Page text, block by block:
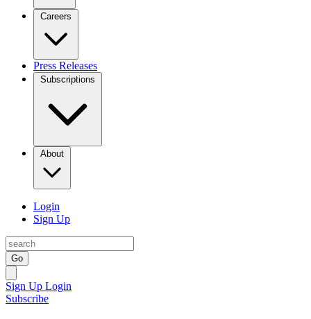
Careers
Press Releases
Subscriptions
About
Login
Sign Up
Go
Sign Up Login
Subscribe